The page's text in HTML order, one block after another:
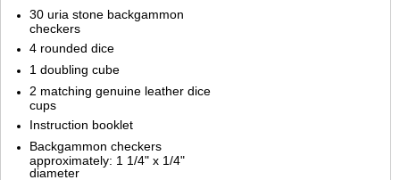
30 uria stone backgammon
checkers
4 rounded dice
1 doubling cube
2 matching genuine leather dice
cups
Instruction booklet
Backgammon checkers
approximately: 1 1/4" x 1/4"
diameter